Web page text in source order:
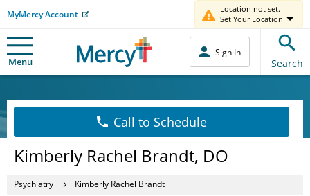
MyMercy Account
Location not set.
Set Your Location
Menu
Sign In
Search
Call to Schedule
Kimberly Rachel Brandt, DO
Psychiatry Kimberly Rachel Brandt